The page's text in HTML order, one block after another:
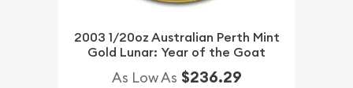
2003 1/20oz Australian Perth Mint
Gold Lunar: Year of the Goat
As Low As $236.29